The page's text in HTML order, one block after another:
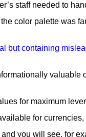
staff needed to
color palette was
valuable
for maximum
for
you will see, for